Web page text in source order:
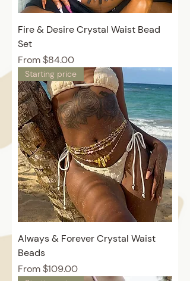
Fire & Desire Crystal Waist Bead
Set
Price
From $84.00
Starting price
Always & Forever Crystal Waist
Beads
Price
From $109.00